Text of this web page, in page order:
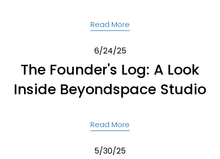
Read More
6/24/25
The Founder's Log: A Look
Inside Beyondspace Studio
Read More
5/30/25